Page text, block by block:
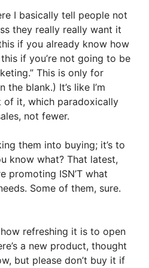
I basically tell people not
they really really want it
if you already know how
if you’re not going to be
This is only for
blank.) It’s like I’m
it, which paradoxically
not fewer.
them into buying; it’s to
know what? That latest,
promoting ISN’T what
Some of them, sure.
refreshing it is to open
a new product, thought
but please don’t buy it if